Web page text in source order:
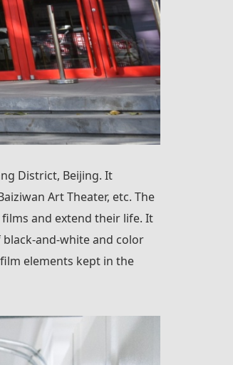
District, Beijing. It
Art Theater, etc. The
and extend their life. It
and-white and color
elements kept in the